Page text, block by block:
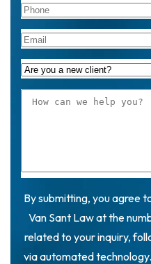
By submitting, you agree
Van Sant Law at the
related to your inquiry,
via automated